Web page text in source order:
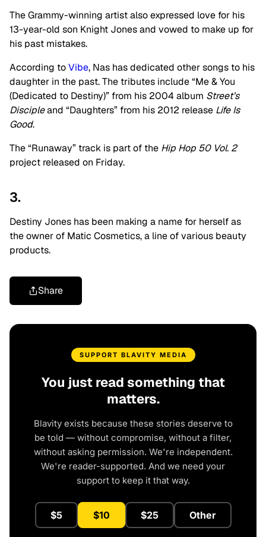
The Grammy-winning artist also expressed love for his
13-year-old son Knight Jones and vowed to make up for
his past mistakes.
According toVibe, Nas has dedicated other songs to his
daughter in the past. The tributes include “Me & You
(Dedicated to Destiny)” from his 2004 album Street’s
Discipleand “Daughters” from his 2012 release Life Is
Good.
The “Runaway” track is part of the Hip Hop 50 Vol. 2
project released on Friday.
3.
Destiny Jones has been making a name for herself as
the owner of Matic Cosmetics, a line of various beauty
products.
Share
SUPPORT BLAVITY MEDIA
You just read something that
matters.
Blavity exists because these stories deserve to
be told — without compromise, without a filter,
without asking permission. We're independent.
We're reader-supported. And we need your
support to keep it that way.
$5 $10 $25 Other